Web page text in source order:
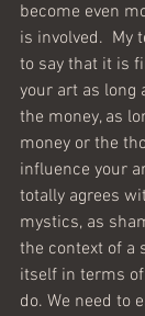
become even
is involved.  My
to say that it is
your art as long
the money, as
money or the
influence your
totally agrees
mystics, as
the context of a
itself in terms
do. We need to